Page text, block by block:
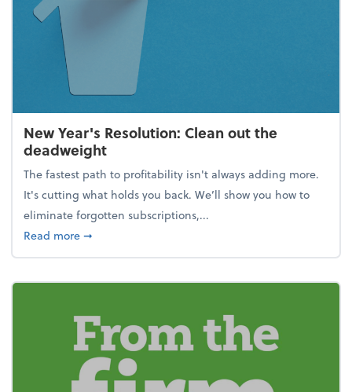
New Year's Resolution: Clean out the
deadweight
The fastest path to profitability isn't always adding more.
It's cutting what holds you back. We’ll show you how to
eliminate forgotten subscriptions,...
Read moreabout New Year's Resolution: Clean out the
➞